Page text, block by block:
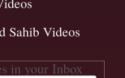
Sahib Videos
in your Inbox